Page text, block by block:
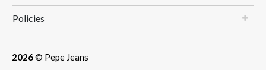
Policies
2026© Pepe Jeans